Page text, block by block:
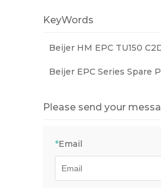
KeyWords
Beijer HM EPC TU150
Beijer EPC Series Spare
Please send your
*Email